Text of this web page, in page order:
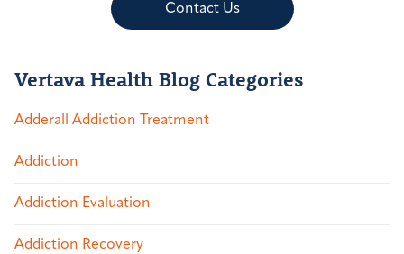
Contact Us
Vertava Health Blog Categories
Adderall Addiction Treatment
Addiction
Addiction Evaluation
Addiction Recovery